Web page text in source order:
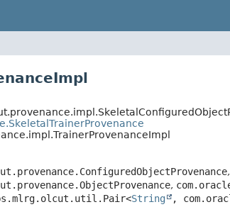
,
,
String ,